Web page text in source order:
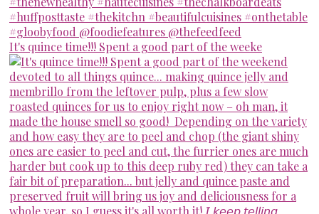
It's quince time!!! Spent a good part of the weeke